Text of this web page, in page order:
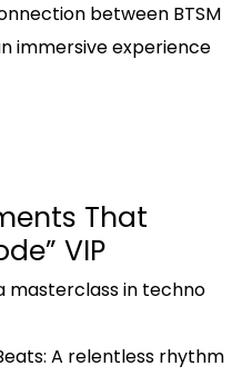
between BTSM
immersive experience
That
VIP
masterclass in techno
: A relentless rhythm